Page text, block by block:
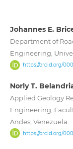
Johannes E.
Department of
Engineering,
https://orcid.org/
Norly T.
Applied Geology
Engineering,
Andes, Venezuela.
https://orcid.org/